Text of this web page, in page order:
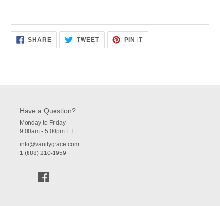
SHARESHARE
ON
FACEBOOK
TWEETTWEET
TWITTER
PIN ITPIN
PINTEREST
Have a Question?
Monday to Friday
9:00am - 5:00pm ET
info@vanitygrace.com
1 (888) 210-1959